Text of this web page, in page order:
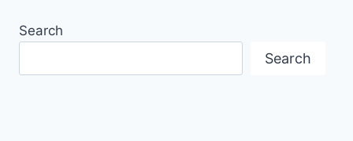
Search
Search